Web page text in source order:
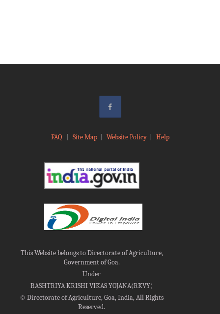
FAQ Site Map| Website Policy| Help
This Website belongs to Directorate of Agriculture,
Government of Goa.
Under
RASHTRIYA KRISHI VIKAS YOJANA(RKVY)
©Directorate of Agriculture, Goa, India, All Rights
Reserved.